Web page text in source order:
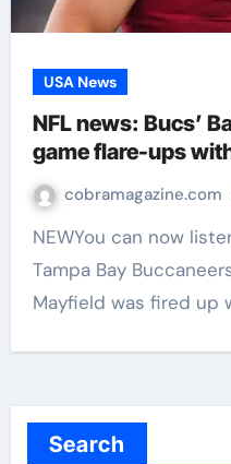
USA News
NFL news: Bucs’
game flare-ups
cobramagazine.com
NEWYou can now listen to Fox News articles!
Tampa Bay
Mayfield was fired up
Search